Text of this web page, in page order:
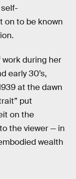
self-
on to be known
during her
early 30’s,
at the dawn
put
on the
the viewer — in
wealth